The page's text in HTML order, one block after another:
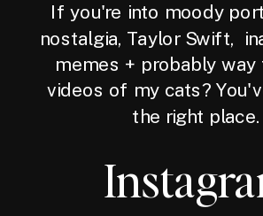
If you're into moody
nostalgia, Taylor Swift,
memes + probably way
videos of my cats?
the right place.